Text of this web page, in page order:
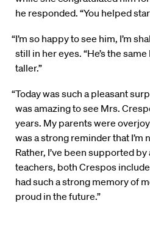
he responded. “You helped
“I’m so happy to see him, I’m
still in her eyes. “He’s the
taller.”
“Today was such a pleasant
was amazing to see Mrs.
years. My parents were
was a strong reminder that I’m
Rather, I’ve been supported
teachers, both Crespos
had such a strong memory of
proud in the future.”